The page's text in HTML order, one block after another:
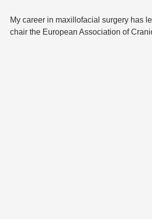
My career in maxillofacial surgery has
chair the European Association of